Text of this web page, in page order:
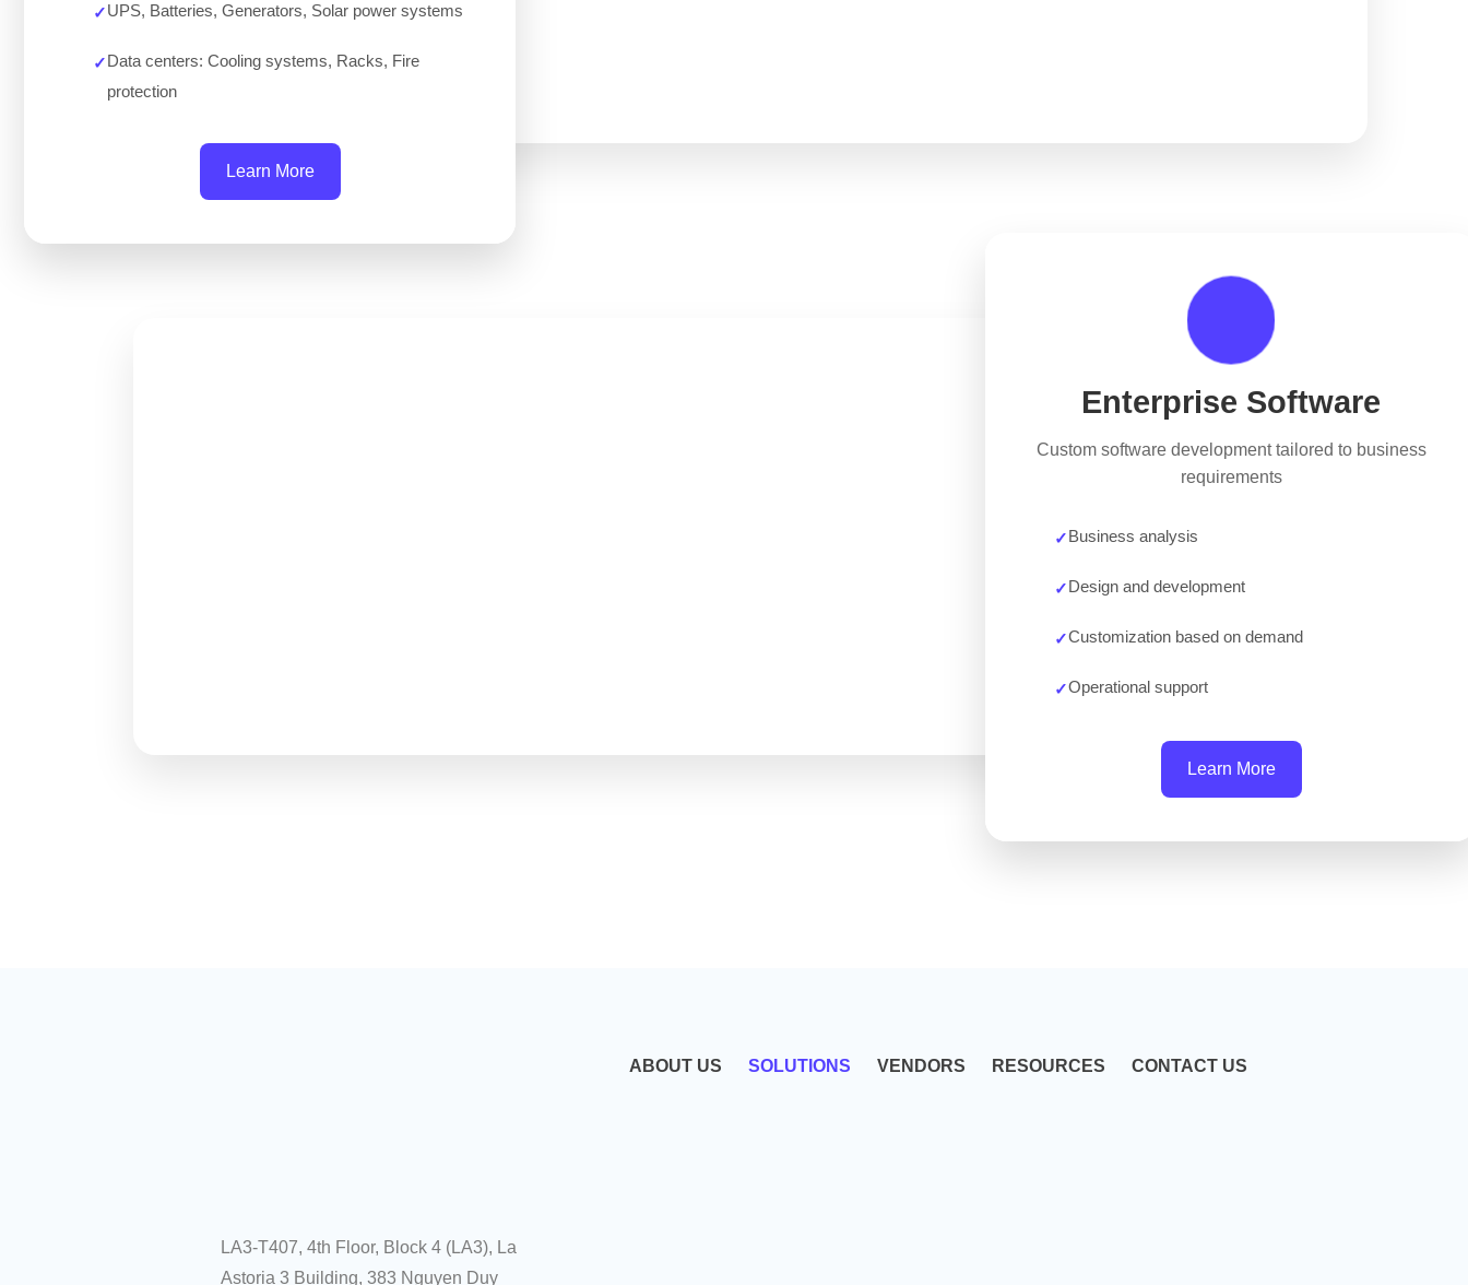
UPS, Batteries, Generators, Solar power systems
Data centers: Cooling systems, Racks, Fire
protection
Learn More
Enterprise Software
Custom software development tailored to business
requirements
Business analysis
Design and development
Customization based on demand
Operational support
Learn More
ABOUT US SOLUTIONS VENDORS RESOURCES CONTACT US
LA3-T407, 4th Floor, Block 4 (LA3), La
Astoria 3 Building, 383 Nguyen Duy